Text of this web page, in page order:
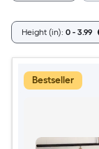
Height (in): 0 - 3.99
Bestseller